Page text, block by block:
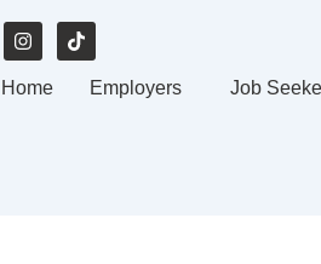
I
n
t
T
i
Home Employers Job